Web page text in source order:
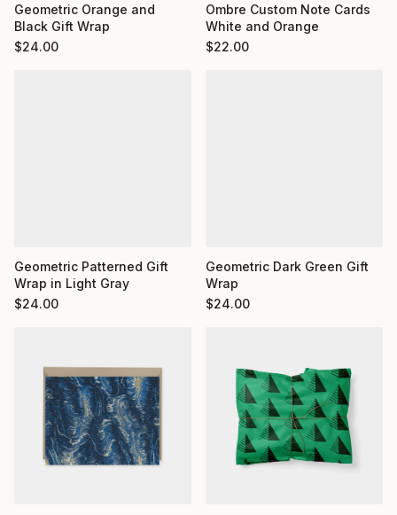
Geometric Orange and
Black Gift Wrap
$24.00
Ombre Custom Note Cards
White and Orange
$22.00
Geometric Patterned Gift
Wrap in Light Gray
$24.00
Geometric Dark Green Gift
Wrap
$24.00